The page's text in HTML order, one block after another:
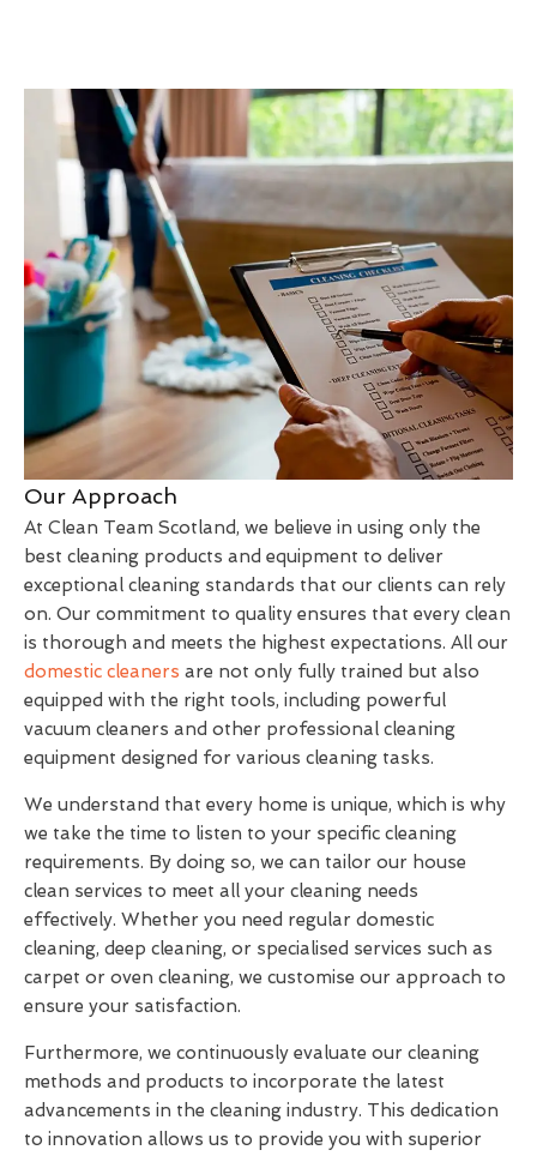
Our Approach
At Clean Team Scotland, we believe in using only the
best cleaning products and equipment to deliver
exceptional cleaning standards that our clients can rely
on. Our commitment to quality ensures that every clean
is thorough and meets the highest expectations. All our
domestic cleaners are not only fully trained but also
equipped with the right tools, including powerful
vacuum cleaners and other professional cleaning
equipment designed for various cleaning tasks.
We understand that every home is unique, which is why
we take the time to listen to your specific cleaning
requirements. By doing so, we can tailor our house
clean services to meet all your cleaning needs
effectively. Whether you need regular domestic
cleaning, deep cleaning, or specialised services such as
carpet or oven cleaning, we customise our approach to
ensure your satisfaction.
Furthermore, we continuously evaluate our cleaning
methods and products to incorporate the latest
advancements in the cleaning industry. This dedication
to innovation allows us to provide you with superior